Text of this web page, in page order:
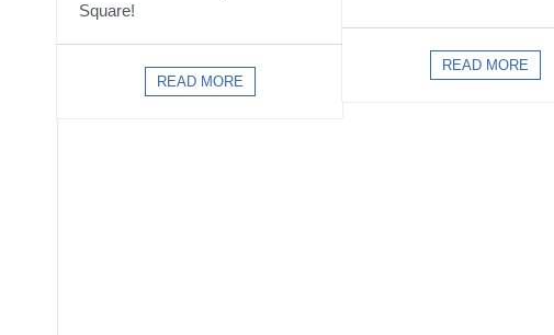
Square!
READ MORE
READ MORE